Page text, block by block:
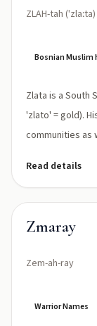
ZLAH-tah (ˈzlaːta)
Bosnian Muslim
Zlata is a South
'zlato' = gold).
communities as
Read details
Zmaray
Zem-ah-ray
Warrior Names